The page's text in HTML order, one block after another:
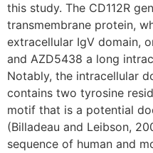
this study. The CD112R
transmembrane protein,
extracellular IgV domain,
and AZD5438 a long
Notably, the intracellular
contains two tyrosine
motif that is a potential
(Billadeau and Leibson,
sequence of human and